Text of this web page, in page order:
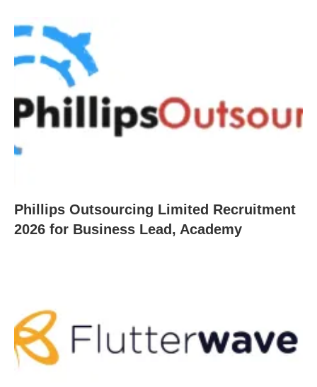
Phillips Outsourcing Limited Recruitment
2026 for Business Lead, Academy